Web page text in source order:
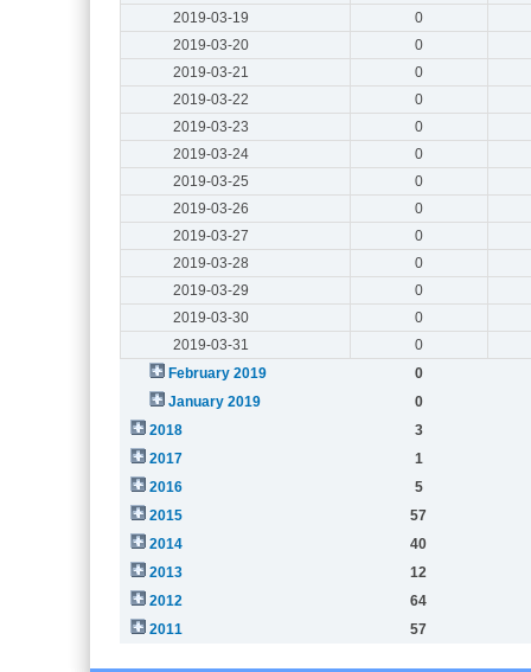
2019-03-19
0
2019-03-20
0
2019-03-21
0
2019-03-22
0
2019-03-23
0
2019-03-24
0
2019-03-25
0
2019-03-26
0
2019-03-27
0
2019-03-28
0
2019-03-29
0
2019-03-30
0
2019-03-31
0
February 2019
0
January 2019
0
2018
3
2017
1
2016
5
2015
57
2014
40
2013
12
2012
64
2011
57